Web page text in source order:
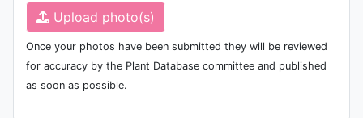
Upload photo(s)
Once your photos have been submitted they will be reviewed
for accuracy by the Plant Database committee and published
as soon as possible.